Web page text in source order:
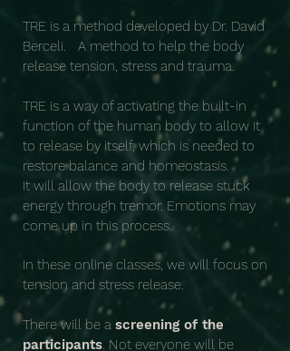
TRE is a method developed by Dr. David
Berceli. A method to help the body
release tension, stress and trauma.
TRE is a way of activating the built-in
function of the human body to allow it
to release by itself, which is needed to
restore balance and homeostasis.
It will allow the body to release stuck
energy through tremor. Emotions may
come up in this process.
In these online classes, we will focus on
tension and stress release.
There will be a screening of the
participants. Not everyone will be